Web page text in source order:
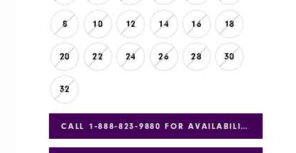
8 10 12 14 16 18
20 22 24 26 28 30
32
CALL 1‑888‑823‑9880 FOR AVAILABILITY